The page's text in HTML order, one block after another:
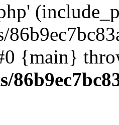
{main}